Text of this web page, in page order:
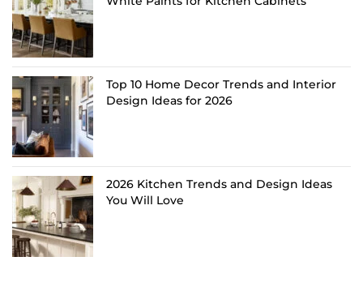
Top 10 Home Decor Trends and Interior
Design Ideas for 2026
2026 Kitchen Trends and Design Ideas
You Will Love